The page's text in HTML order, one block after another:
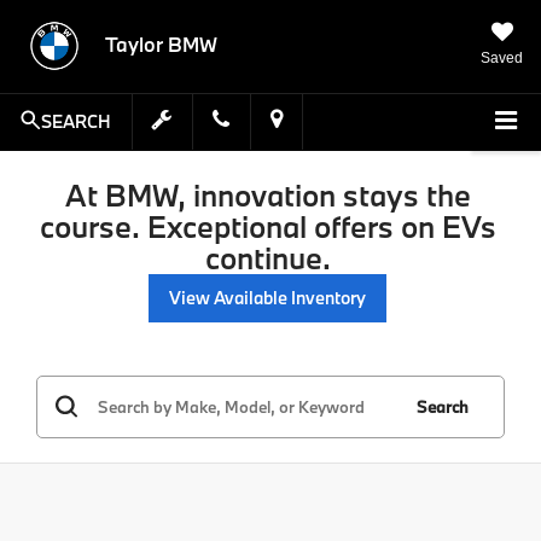
Taylor BMW
Saved
SEARCH
At BMW, innovation stays the
course. Exceptional offers on EVs
continue.
View Available Inventory
Search